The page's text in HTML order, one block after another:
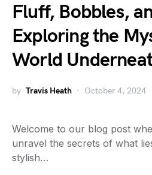
Fluff, Bobbles,
Exploring the
World
by Travis Heath October 4, 2024
Welcome to our blog post
unravel the secrets of what
stylish…